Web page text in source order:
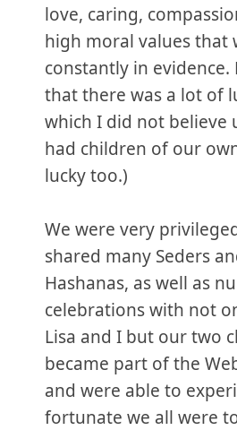
love, caring,
high moral values that
constantly in evidence.
that there was a lot of
which I did not believe
had children of our
lucky too.)
We were very
shared many Seders
Hashanas, as well as
celebrations with not
Lisa and I but our two
became part of the
and were able to
fortunate we all were